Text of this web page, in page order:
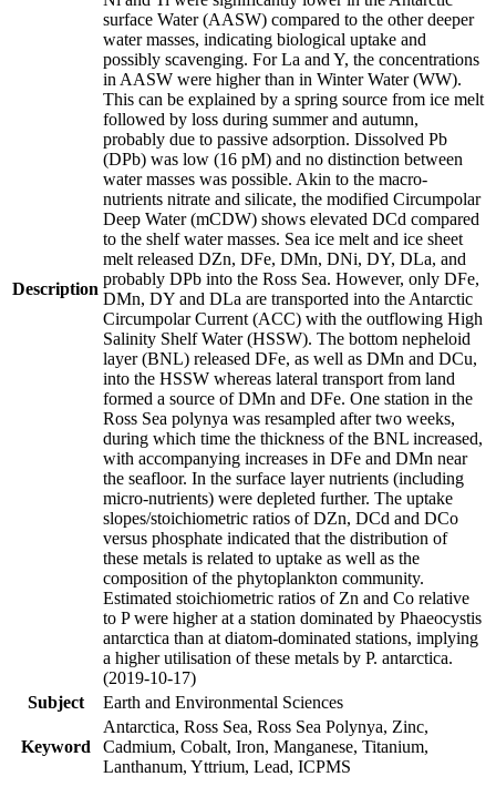
Description
surface Water (AASW) compared to the other deeper
water masses, indicating biological uptake and
possibly scavenging. For La and Y, the concentrations
in AASW were higher than in Winter Water (WW).
This can be explained by a spring source from ice melt
followed by loss during summer and autumn,
probably due to passive adsorption. Dissolved Pb
(DPb) was low (16 pM) and no distinction between
water masses was possible. Akin to the macro-
nutrients nitrate and silicate, the modified Circumpolar
Deep Water (mCDW) shows elevated DCd compared
to the shelf water masses. Sea ice melt and ice sheet
melt released DZn, DFe, DMn, DNi, DY, DLa, and
probably DPb into the Ross Sea. However, only DFe,
DMn, DY and DLa are transported into the Antarctic
Circumpolar Current (ACC) with the outflowing High
Salinity Shelf Water (HSSW). The bottom nepheloid
layer (BNL) released DFe, as well as DMn and DCu,
into the HSSW whereas lateral transport from land
formed a source of DMn and DFe. One station in the
Ross Sea polynya was resampled after two weeks,
during which time the thickness of the BNL increased,
with accompanying increases in DFe and DMn near
the seafloor. In the surface layer nutrients (including
micro-nutrients) were depleted further. The uptake
slopes/stoichiometric ratios of DZn, DCd and DCo
versus phosphate indicated that the distribution of
these metals is related to uptake as well as the
composition of the phytoplankton community.
Estimated stoichiometric ratios of Zn and Co relative
to P were higher at a station dominated by Phaeocystis
antarctica than at diatom-dominated stations, implying
a higher utilisation of these metals by P. antarctica.
(2019-10-17)
Subject
Earth and Environmental Sciences
Keyword
Antarctica, Ross Sea, Ross Sea Polynya, Zinc,
Cadmium, Cobalt, Iron, Manganese, Titanium,
Lanthanum, Yttrium, Lead, ICPMS